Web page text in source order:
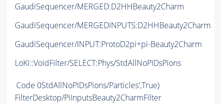
GaudiSequencer/MERGED:D2HHBeauty2Charm
GaudiSequencer/MERGEDINPUTS:D2HHBeauty2Charm
GaudiSequencer/INPUT:ProtoD2pi+pi-Beauty2Charm
LoKi::VoidFilter/SELECT:Phys/StdAllNoPIDsPions
Code 0StdAllNoPIDsPions/Particles',True)
FilterDesktop/PiInputsBeauty2CharmFilter